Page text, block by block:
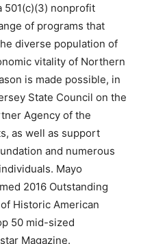
501(c)(3) nonprofit
of programs that
diverse population of
vitality of Northern
is made possible, in
State Council on the
Agency of the
as well as support
and numerous
Mayo
2016 Outstanding
Historic American
50 mid-sized
Magazine.